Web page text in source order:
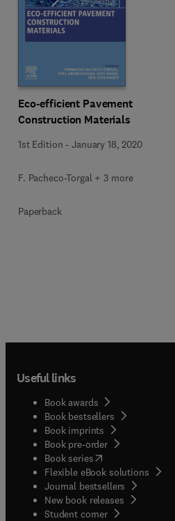
Eco-efficient Pavement
Construction Materials
1st Edition -January 18, 2020
F. Pacheco-Torgal + 3 more
Paperback
Useful links
Book awards
Book bestsellers
Book imprints
Book pre-order
Book series(opens in new tab/
Flexible eBook solutions
Journal bestsellers
New book releases
Student corner( opens in new